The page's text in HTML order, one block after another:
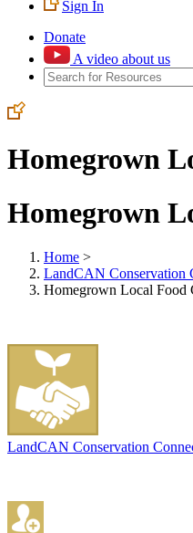
Sign In
Donate
A video about us
Homegrown
Homegrown
Home >
LandCAN Conservation
Homegrown Local Food
LandCAN Conservation